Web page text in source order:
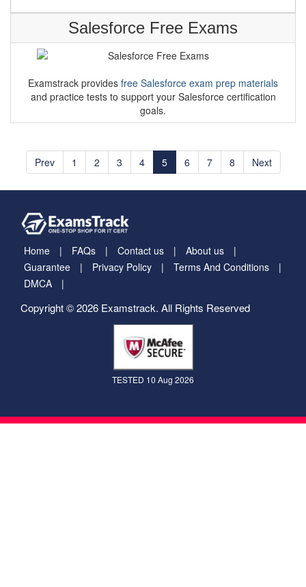
Salesforce Free Exams
Examstrack provides free Salesforce exam prep materials
and practice tests to support your Salesforce certification
goals.
Prev 1 2 3 4 5 6 7 8 Next
Home FAQs Contact us
About us
Guarantee
Privacy Policy
Terms And Conditions
DMCA
Copyright © 2026 Examstrack. All Rights Reserved
TESTED 10 Aug 2026